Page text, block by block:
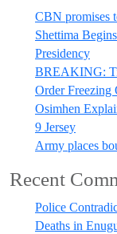
CBN promises
Shettima
Presidency
BREAKING:
Order Freezing
Osimhen
9 Jersey
Army places
Recent
Police
Deaths in